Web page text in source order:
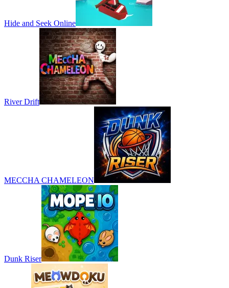
Hide and Seek Online
River Drift
MECCHA CHAMELEON
Dunk Riser